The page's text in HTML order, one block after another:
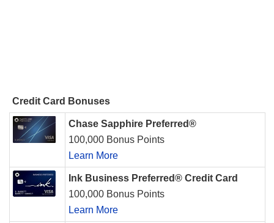
Credit Card Bonuses
Chase Sapphire Preferred®
100,000 Bonus Points
Learn More
Ink Business Preferred® Credit Card
100,000 Bonus Points
Learn More